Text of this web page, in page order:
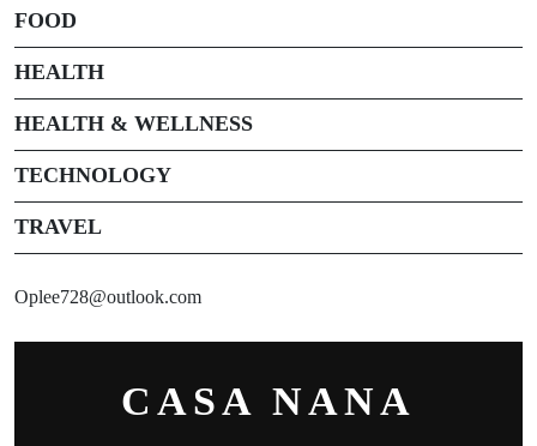
FOOD
HEALTH
HEALTH & WELLNESS
TECHNOLOGY
TRAVEL
Oplee728@outlook.com
CASA NANA